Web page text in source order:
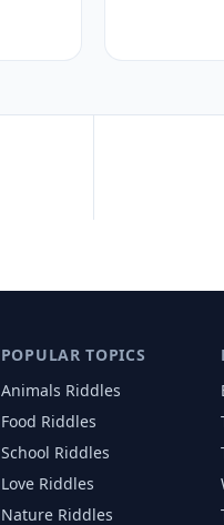
POPULAR TOPICS
Animals Riddles
Food Riddles
School Riddles
LoveRiddles
NatureRiddles